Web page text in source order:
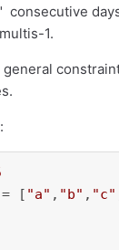
consecutive
1.
general
= [ "a" , "b" , "c"